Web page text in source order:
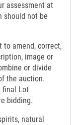
assessment at
should not be
to amend, correct,
image or
or divide
the auction.
final Lot
bidding.
natural